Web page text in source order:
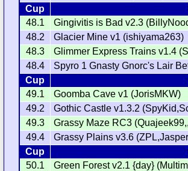
Cup
48.1
Gingivitis is Bad v2.3
48.2
Glacier Mine v1 (ishiyama263)
48.3
Glimmer Express Trains v1.4
48.4
Spyro 1 Gnasty Gnorc's Lair
Cup
49.1
Goomba Cave v1 (JorisMKW)
49.2
Gothic Castle v1.3.2
49.3
Grassy Maze RC3
49.4
Grassy Plains v3.6
Cup
50.1
Green Forest v2.1 {day}